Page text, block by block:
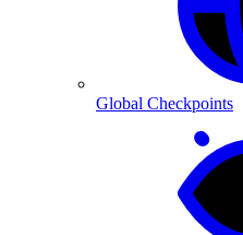
Global Checkpoints